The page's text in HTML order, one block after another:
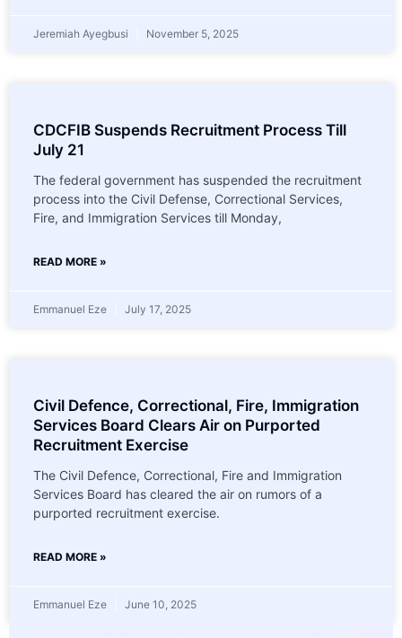
Jeremiah Ayegbusi November 5, 2025
CDCFIB Suspends Recruitment Process Till
July 21
The federal government has suspended the recruitment
process into the Civil Defense, Correctional Services,
Fire, and Immigration Services till Monday,
READ MORE »
Emmanuel Eze July 17, 2025
Civil Defence, Correctional, Fire, Immigration
Services Board Clears Air on Purported
Recruitment Exercise
The Civil Defence, Correctional, Fire and Immigration
Services Board has cleared the air on rumors of a
purported recruitment exercise.
READ MORE »
Emmanuel Eze June 10, 2025